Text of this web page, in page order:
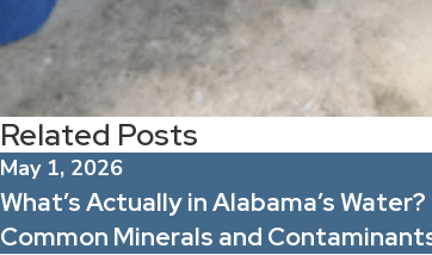
Related Posts
May 1, 2026
What’s Actually in Alabama’s
Common Minerals and